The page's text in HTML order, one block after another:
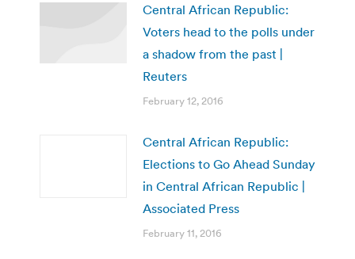
Central African Republic:
Voters head to the polls under
a shadow from the past |
Reuters
February 12, 2016
Central African Republic:
Elections to Go Ahead Sunday
in Central African Republic |
Associated Press
February 11, 2016